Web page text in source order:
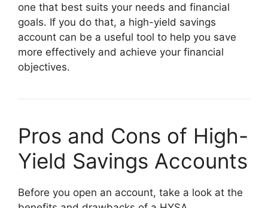
one that best suits your needs and financial
goals. If you do that, a high-yield savings
account can be a useful tool to help you save
more effectively and achieve your financial
objectives.
Pros and Cons of High-
Yield Savings Accounts
Before you open an account, take a look at the